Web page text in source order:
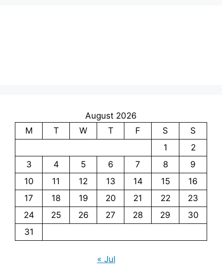
August 2026
M
T W T F S
S
1
2
3
4 5 6 7 8
9
10
11 12 13 14 15
16
17
18 19 20 21 22
23
24
25 26 27 28 29
30
31
« Jul